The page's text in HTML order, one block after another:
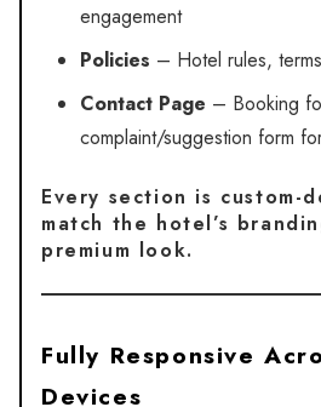
engagement
Policies – Hotel rules,
Contact Page – Booking
complaint/suggestion form
Every section is custom-
match the hotel’s
premium look.
Fully Responsive
Devices